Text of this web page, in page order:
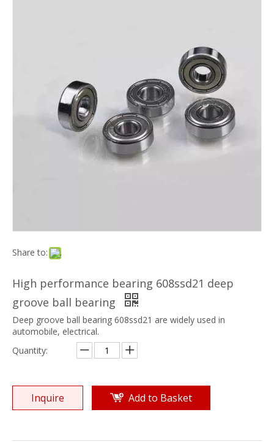
Share to:
High performance bearing 608ssd21 deep
groove ball bearing
Deep groove ball bearing 608ssd21 are widely used in
automobile, electrical.
Quantity:
Inquire Add to Basket